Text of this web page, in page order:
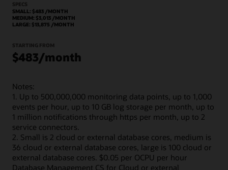
SPECS
SMALL: $483 /MONTH
MEDIUM: $3,013 /MONTH
LARGE: $13,875 /MONTH
STARTING FROM
$483/month
Notes:
1. Up to 500,000,000 monitoring data points, up to 1,000
events per hour, up to 10 GB log storage per month, up to
1 million notifications through https per month, up to 2
service connectors.
2. Small is 2 cloud or external database cores, medium is
36 cloud or external database cores, large is 100 cloud or
external database cores. $0.05 per OCPU per hour
Database Management CS for Cloud or external